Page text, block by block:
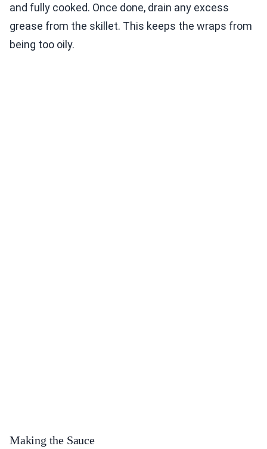
and fully cooked. Once done, drain any excess
grease from the skillet. This keeps the wraps from
being too oily.
Making the Sauce